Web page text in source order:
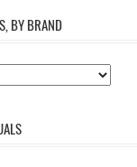
BY BRAND